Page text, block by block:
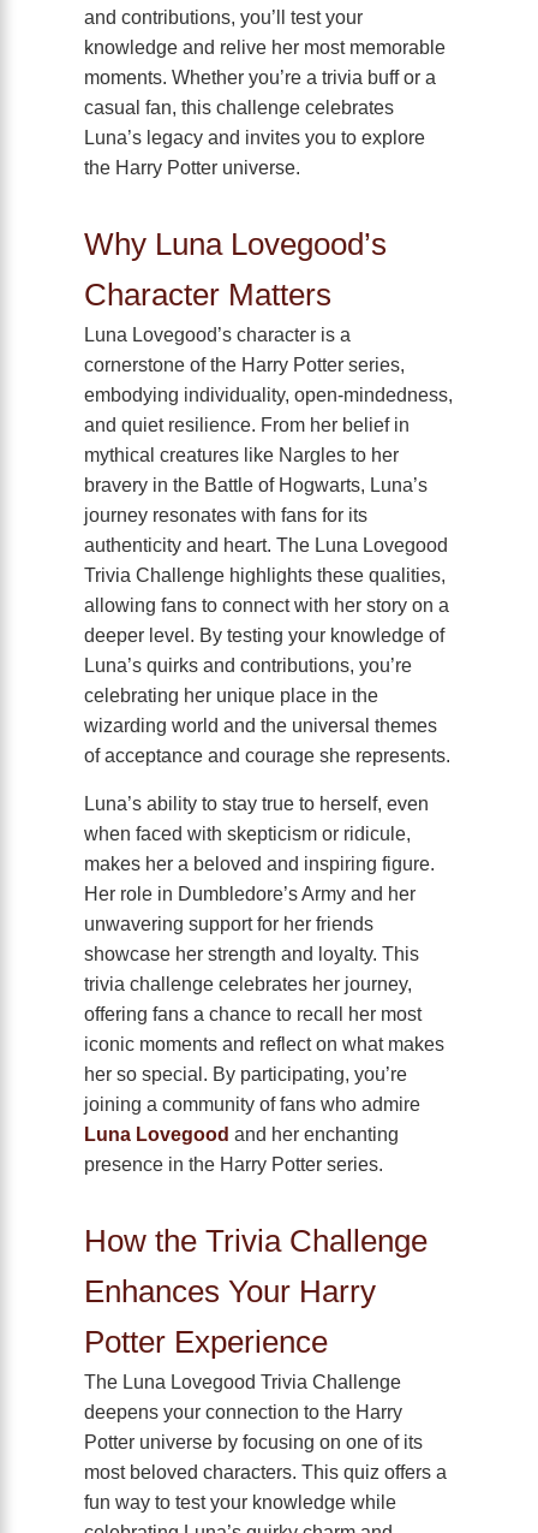
and contributions, you’ll test your
knowledge and relive her most memorable
moments. Whether you’re a trivia buff or a
casual fan, this challenge celebrates
Luna’s legacy and invites you to explore
the Harry Potter universe.
Why Luna Lovegood’s
Character Matters
Luna Lovegood’s character is a
cornerstone of the Harry Potter series,
embodying individuality, open-mindedness,
and quiet resilience. From her belief in
mythical creatures like Nargles to her
bravery in the Battle of Hogwarts, Luna’s
journey resonates with fans for its
authenticity and heart. The Luna Lovegood
Trivia Challenge highlights these qualities,
allowing fans to connect with her story on a
deeper level. By testing your knowledge of
Luna’s quirks and contributions, you’re
celebrating her unique place in the
wizarding world and the universal themes
of acceptance and courage she represents.
Luna’s ability to stay true to herself, even
when faced with skepticism or ridicule,
makes her a beloved and inspiring figure.
Her role in Dumbledore’s Army and her
unwavering support for her friends
showcase her strength and loyalty. This
trivia challenge celebrates her journey,
offering fans a chance to recall her most
iconic moments and reflect on what makes
her so special. By participating, you’re
joining a community of fans who admire
Luna Lovegood and her enchanting
presence in the Harry Potter series.
How the Trivia Challenge
Enhances Your Harry
Potter Experience
The Luna Lovegood Trivia Challenge
deepens your connection to the Harry
Potter universe by focusing on one of its
most beloved characters. This quiz offers a
fun way to test your knowledge while